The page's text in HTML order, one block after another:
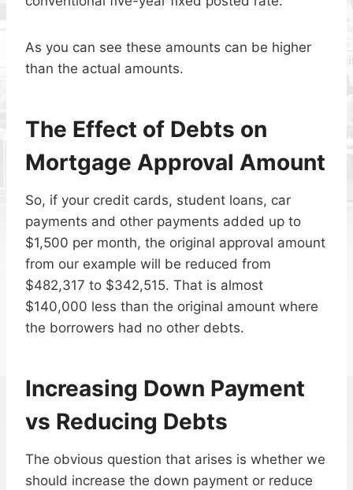
As you can see these amounts can be higher
than the actual amounts.
The Effect of Debts on
Mortgage Approval Amount
So, if your credit cards, student loans, car
payments and other payments added up to
$1,500 per month, the original approval amount
from our example will be reduced from
$482,317 to $342,515. That is almost
$140,000 less than the original amount where
the borrowers had no other debts.
Increasing Down Payment
vs Reducing Debts
The obvious question that arises is whether we
should increase the down payment or reduce